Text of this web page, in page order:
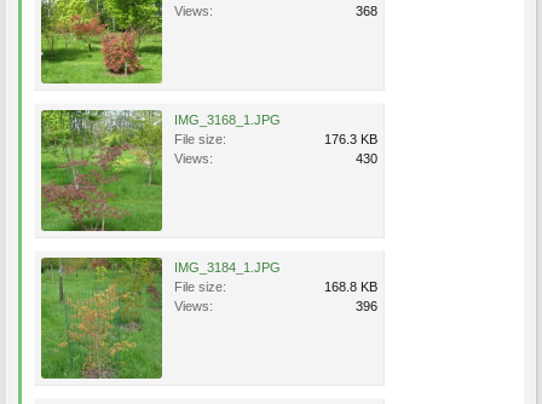
Views:
368
IMG_3168_1.JPG
File size:
176.3 KB
Views:
430
IMG_3184_1.JPG
File size:
168.8 KB
Views:
396